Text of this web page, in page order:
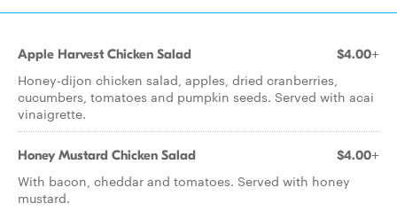
Apple Harvest Chicken Salad $4.00+
Honey-dijon chicken salad, apples, dried cranberries,
cucumbers, tomatoes and pumpkin seeds. Served with acai
vinaigrette.
Honey Mustard Chicken Salad $4.00+
With bacon, cheddar and tomatoes. Served with honey
mustard.